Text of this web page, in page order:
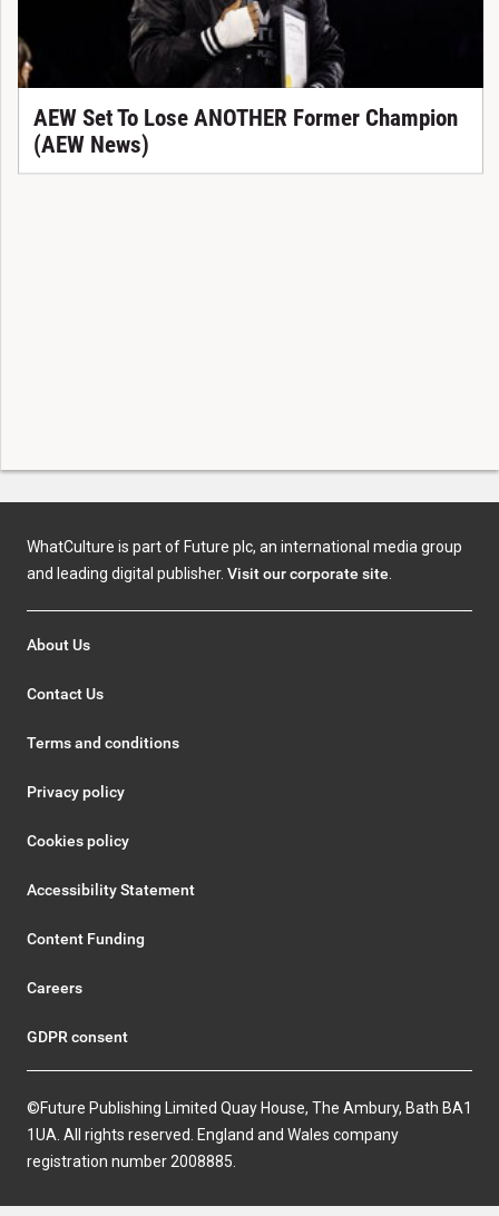
AEW Set To Lose ANOTHER Former Champion
(AEW News)
WhatCulture is part of Future plc, an international media group
and leading digital publisher. Visit our corporate site
About Us
Contact Us
Terms and conditions
Privacy policy
Cookies policy
Accessibility Statement
Content Funding
Careers
GDPR consent
©Future Publishing Limited Quay House, The Ambury, Bath BA1
1UA. All rights reserved. England and Wales company
registration number 2008885.